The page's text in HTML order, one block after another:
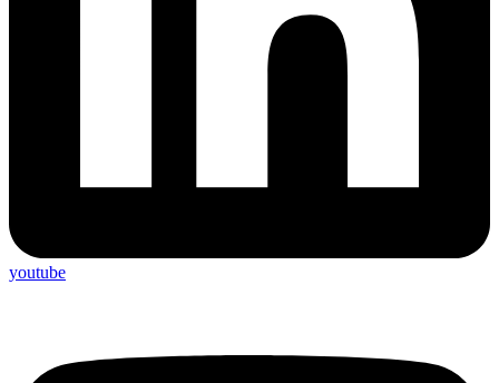
youtube